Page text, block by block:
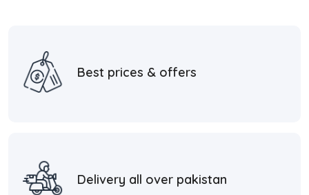
Best prices & offers
Delivery all over pakistan